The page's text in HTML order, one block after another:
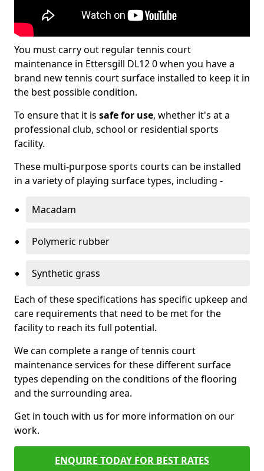
You must carry out regular tennis court
maintenance in Ettersgill DL12 0 when you have a
brand new tennis court surface installed to keep it in
the best possible condition.
To ensure that it is safe for use, whether it's at a
professional club, school or residential sports
facility.
These multi-purpose sports courts can be installed
in a variety of playing surface types, including -
Macadam
Polymeric rubber
Synthetic grass
Each of these specifications has specific upkeep and
care requirements that need to be met for the
facility to reach its full potential.
We can complete a range of tennis court
maintenance services for these different surface
types depending on the conditions of the flooring
and the surrounding area.
Get in touch with us for more information on our
work.
ENQUIRE TODAY FOR BEST RATES